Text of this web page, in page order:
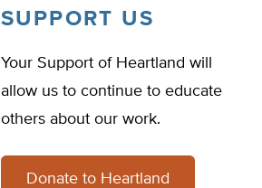
SUPPORT US
Your Support of Heartland will
allow us to continue to educate
others about our work.
Donate to Heartland